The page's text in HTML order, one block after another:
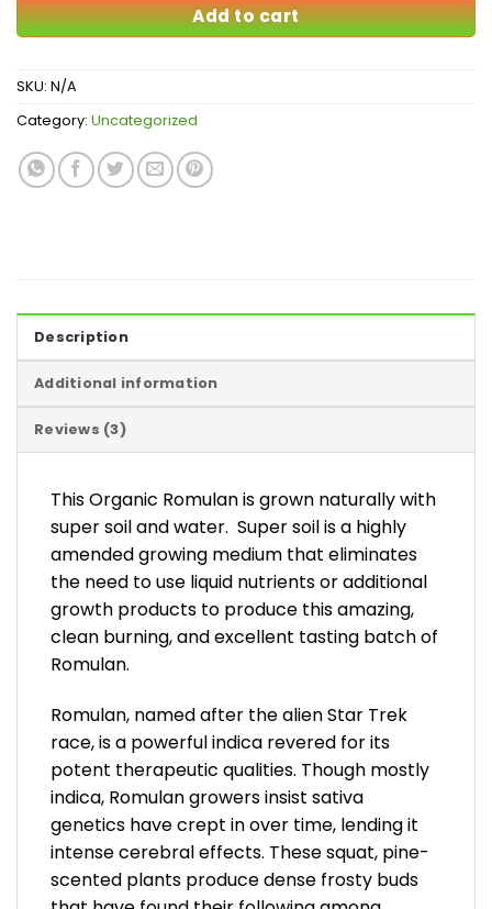
Add to cart
SKU: N/A
Category: Uncategorized
Description
Additional information
Reviews (3)
This Organic Romulan is grown naturally with
super soil and water. Super soil is a highly
amended growing medium that eliminates
the need to use liquid nutrients or additional
growth products to produce this amazing,
clean burning, and excellent tasting batch of
Romulan.
Romulan, named after the alien Star Trek
race, is a powerful indica revered for its
potent therapeutic qualities. Though mostly
indica, Romulan growers insist sativa
genetics have crept in over time, lending it
intense cerebral effects. These squat, pine-
scented plants produce dense frosty buds